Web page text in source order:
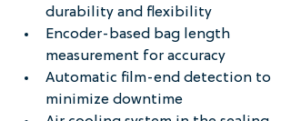
durability and flexibility
Encoder-based bag length
measurement for accuracy
Automatic film-end detection to
minimize downtime